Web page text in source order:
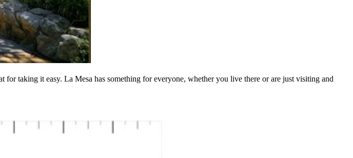
taking it easy. La Mesa has something for everyone, whether you live there or are just visiting and